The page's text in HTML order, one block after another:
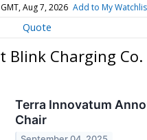
Aug 7, 2026 Add to My
Quote
Blink Charging
Terra Innovatum
Chair